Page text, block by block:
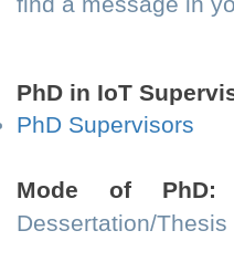
PhD in IoT
PhD Supervisors
Mode of PhD:
Dessertation/Thesis